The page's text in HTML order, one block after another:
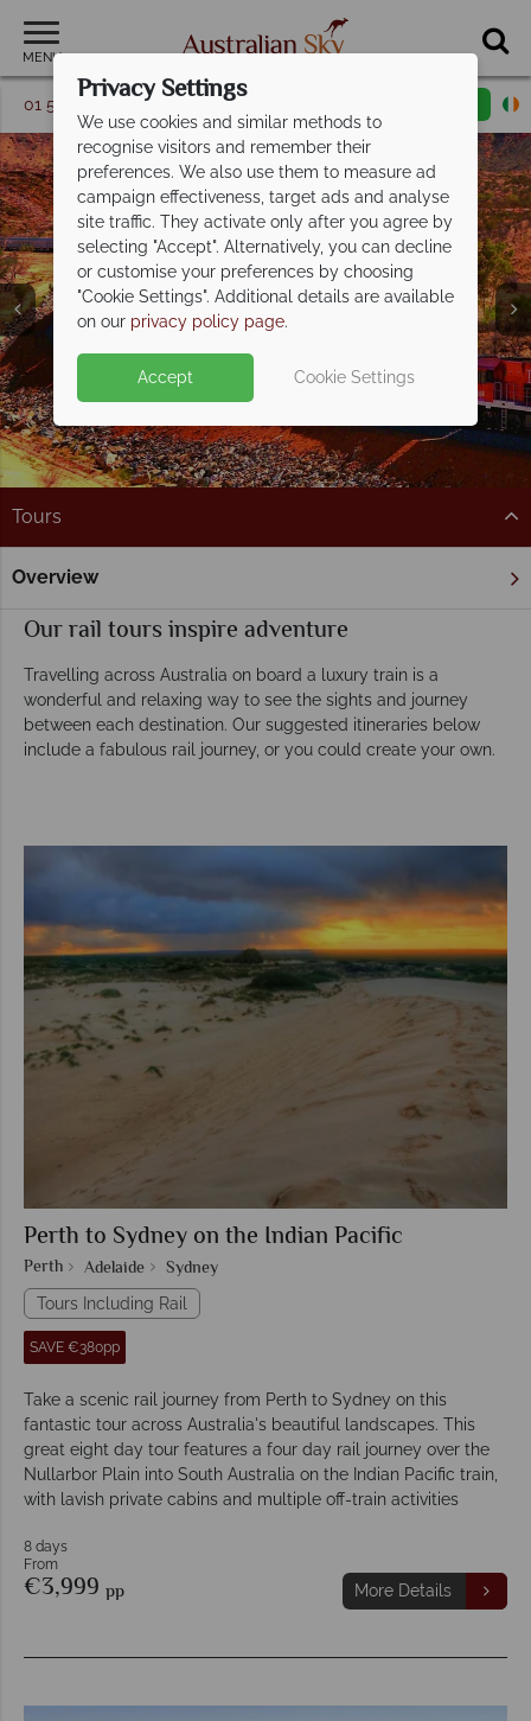
MENU
01 5256774 Request a callback
Split deposit offer on all holidays
departing fromMay 2027!
Pay half your deposit up front now, with second half
payable by 31 Oct 26.
Tours
Overview
Home Rail Holidays
Our rail tours inspire adventure
Travelling across Australia on board a luxury train is a
wonderful and relaxing way to see the sights and journey
between each destination. Our suggested itineraries below
include a fabulous rail journey, or you could create your own.
Perth to Sydney on the Indian Pacific
Perth Adelaide Sydney
Tours Including Rail
SAVE €380pp
Take a scenic rail journey from Perth to Sydney on this
fantastic tour across Australia's beautiful landscapes. This
great eight day tour features a four day rail journey over the
Nullarbor Plain into South Australia on the Indian Pacific train,
with lavish private cabins and multiple off-train activities
8 days
From
€3,999 pp More Details
Privacy Settings
We use cookies and similar methods to
recognise visitors and remember their
preferences. We also use them to measure ad
campaign effectiveness, target ads and analyse
site traffic. They activate only after you agree by
selecting "Accept". Alternatively, you can decline
or customise your preferences by choosing
"Cookie Settings". Additional details are available
on our privacy policy page.
Accept Cookie Settings